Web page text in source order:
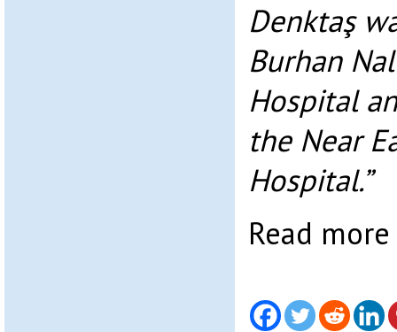
Denktaş
Burhan
Hospital
the Near
Hospital.”
Read more